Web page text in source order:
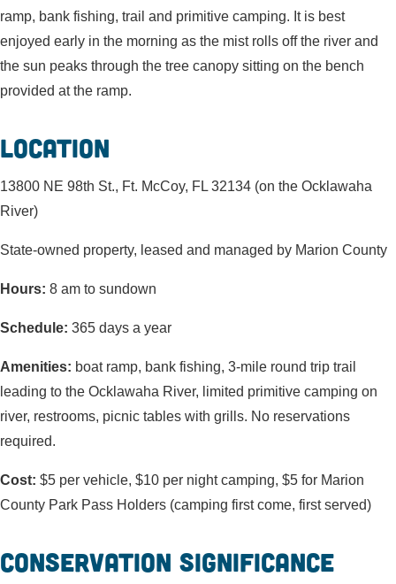
ramp, bank fishing, trail and primitive camping. It is best
enjoyed early in the morning as the mist rolls off the river and
the sun peaks through the tree canopy sitting on the bench
provided at the ramp.
Location
13800 NE 98th St., Ft. McCoy, FL 32134 (on the Ocklawaha
River)
State-owned property, leased and managed by Marion County
Hours: 8 am to sundown
Schedule: 365 days a year
Amenities: boat ramp, bank fishing, 3-mile round trip trail
leading to the Ocklawaha River, limited primitive camping on
river, restrooms, picnic tables with grills. No reservations
required.
Cost: $5 per vehicle, $10 per night camping, $5 for Marion
County Park Pass Holders (camping first come, first served)
Conservation Significance